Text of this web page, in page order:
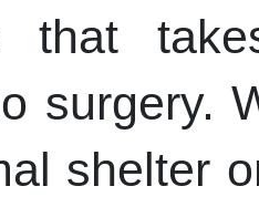
that
surgery.
shelter